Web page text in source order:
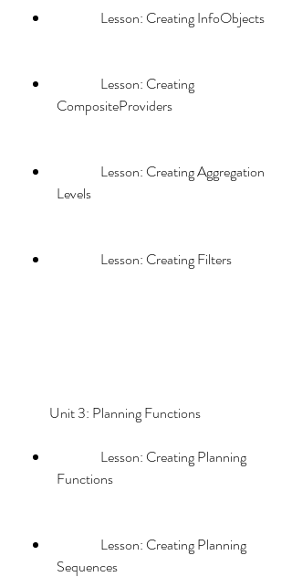
                Lesson: Creating InfoObjects
CompositeProviders
Levels
                Lesson: Creating Filters
        Unit 3: Planning Functions
Functions
Sequences